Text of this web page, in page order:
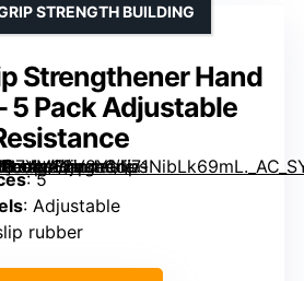
Strengthener Hand
5 Pack Adjustable
link=”0″]
STRENGTH BUILDING
: 5
: Adjustable
rubber